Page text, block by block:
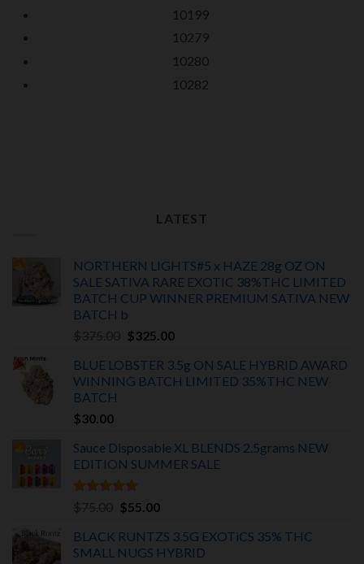
10199
10279
10280
10282
LATEST
NORTHERN LIGHTS#5 x HAZE 28g OZ ON
SALE SATIVA RARE EXOTIC 38%THC LIMITED
BATCH CUP WINNER PREMIUM SATIVA NEW
BATCH b
Original
was:
$375.00.
$325.00Current
is:
$325.00.
BLUE LOBSTER 3.5g ON SALE HYBRID AWARD
WINNING BATCH LIMITED 35%THC NEW
BATCH
$30.00
Sauce Disposable XL BLENDS 2.5grams NEW
EDITION SUMMER SALE
5.00
Original
was:
$75.00.
$55.00Current
is:
$55.00.
BLACK RUNTZS 3.5G EXOTiCS 35% THC
SMALL NUGS HYBRID